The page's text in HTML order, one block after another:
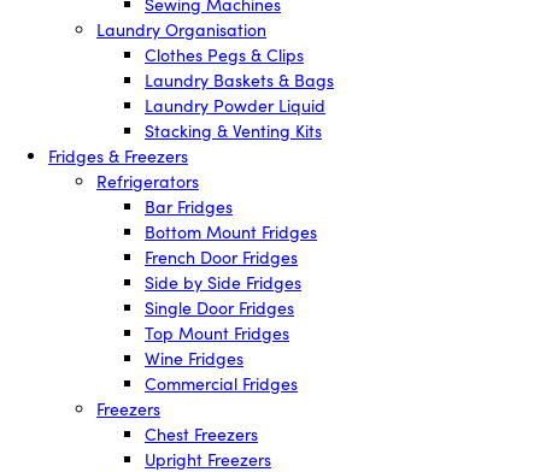
Laundry Organisation
Clothes Pegs & Clips
Laundry Baskets & Bags
Laundry Powder Liquid
Stacking & Venting Kits
Fridges & Freezers
Refrigerators
Bar Fridges
Bottom Mount Fridges
French Door Fridges
Side by Side Fridges
Single Door Fridges
Top Mount Fridges
Wine Fridges
Commercial Fridges
Freezers
Chest Freezers
Upright Freezers